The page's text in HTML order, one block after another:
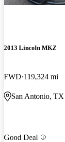
2013 Lincoln MKZ
FWD 119,324 mi
San Antonio, TX
Good Deal